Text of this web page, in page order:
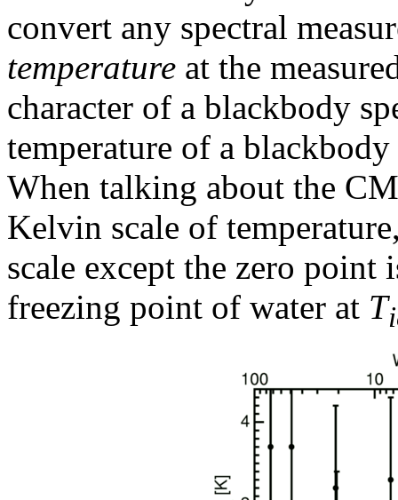
convert any spectral
temperature at the
character of a blackbody
temperature of a
When talking about the
Kelvin scale of
scale except the zero point
freezing point of water at T